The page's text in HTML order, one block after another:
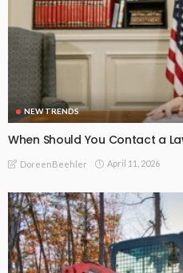
NEW TRENDS
When Should You Contact a
DoreenBeehler April 11, 2026